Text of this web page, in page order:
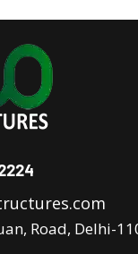
Road, Delhi-